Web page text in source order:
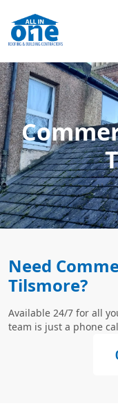
Need
Tilsmore?
Available 24/7 for all
team is just a phone